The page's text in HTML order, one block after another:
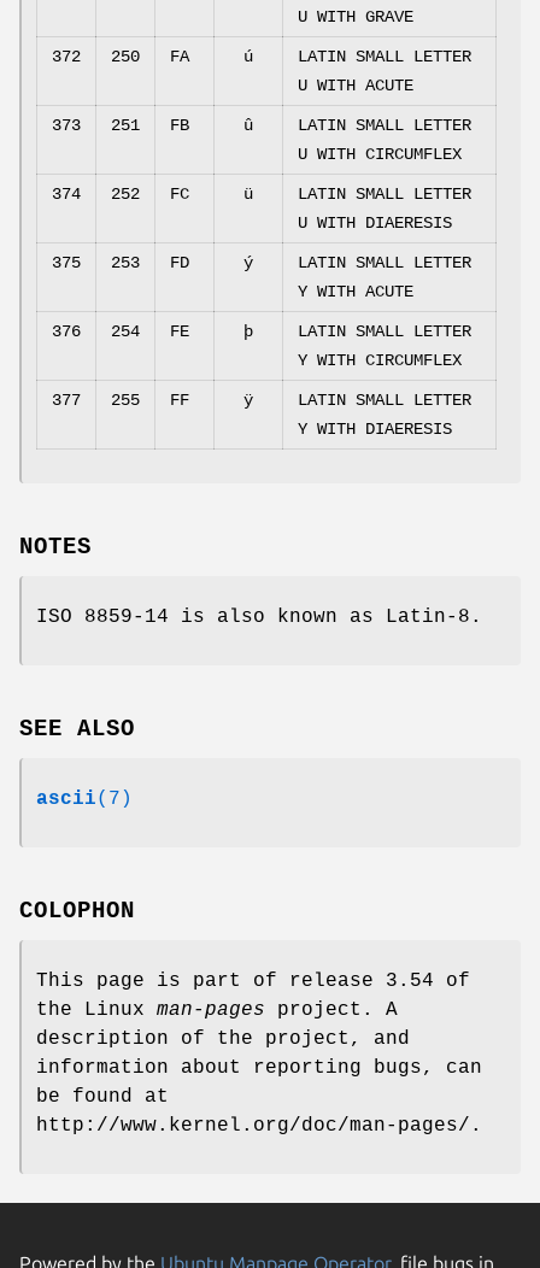
U WITH GRAVE
372 250 FA ú
LATIN SMALL LETTER
U WITH ACUTE
373 251 FB û
LATIN SMALL LETTER
U WITH CIRCUMFLEX
374 252 FC ü
LATIN SMALL LETTER
U WITH DIAERESIS
375 253 FD ý
LATIN SMALL LETTER
Y WITH ACUTE
376 254 FE þ
LATIN SMALL LETTER
Y WITH CIRCUMFLEX
377 255 FF ÿ
LATIN SMALL LETTER
Y WITH DIAERESIS
NOTES
ISO 8859-14 is also known as Latin-8.
SEE ALSO
ascii(7)
COLOPHON
This page is part of release 3.54 of
the Linux man-pages project. A
description of the project, and
information about reporting bugs, can
be found at
http://www.kernel.org/doc/man-pages/.
Powered by the Ubuntu Manpage Operator, file bugs in